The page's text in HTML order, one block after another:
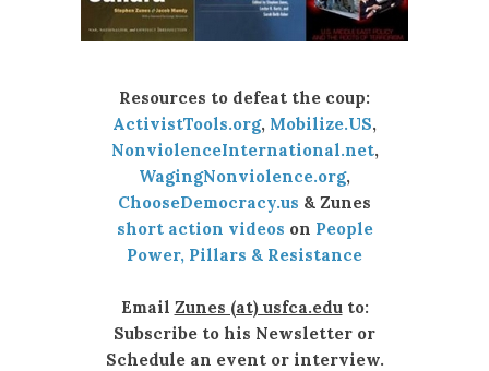
Resources to defeat the coup:
ActivistTools.org, Mobilize.US,
NonviolenceInternational.net,
WagingNonviolence.org,
ChooseDemocracy.us & Zunes
short action videos on People
Power, Pillars & Resistance
Email Zunes (at) usfca.eduto:
Subscribe to his Newsletter or
Schedule an event or interview.